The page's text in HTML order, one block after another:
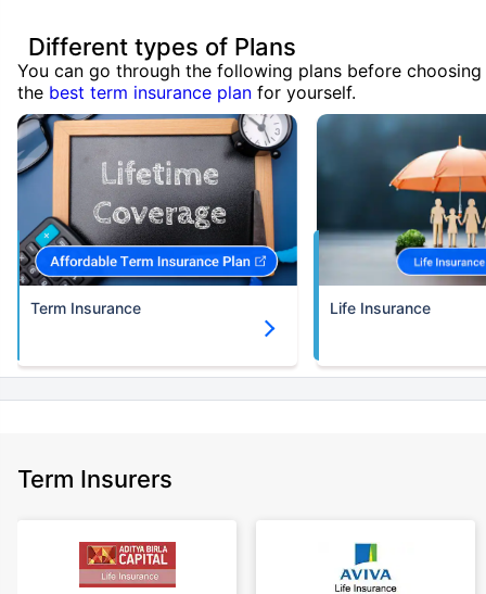
Different types of Plans
You can go through the following plans before choosing
the best term insurance plan for yourself.
Term Insurance Life Insurance
Term Insurers